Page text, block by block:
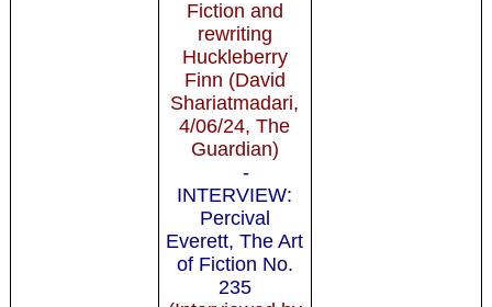
Fiction and
rewriting
Huckleberry
Finn (David
Shariatmadari,
4/06/24, The
Guardian)
-
INTERVIEW:
Percival
Everett, The Art
of Fiction No.
235